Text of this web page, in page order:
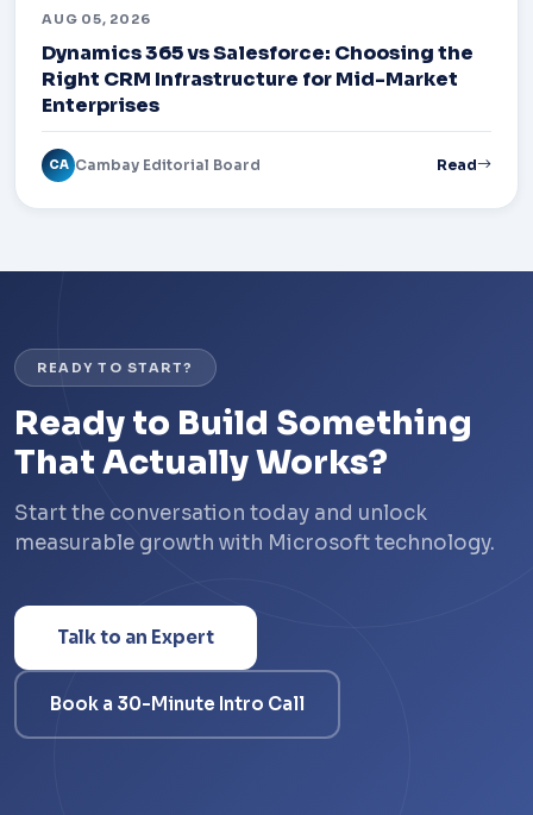
AUG 05, 2026
Dynamics 365 vs Salesforce: Choosing the
Right CRM Infrastructure for Mid-Market
Enterprises
CA Cambay Editorial Board Read
READY TO START?
Ready to Build Something
That Actually Works?
Start the conversation today and unlock
measurable growth with Microsoft technology.
Talk to an Expert
Book a 30-Minute Intro Call